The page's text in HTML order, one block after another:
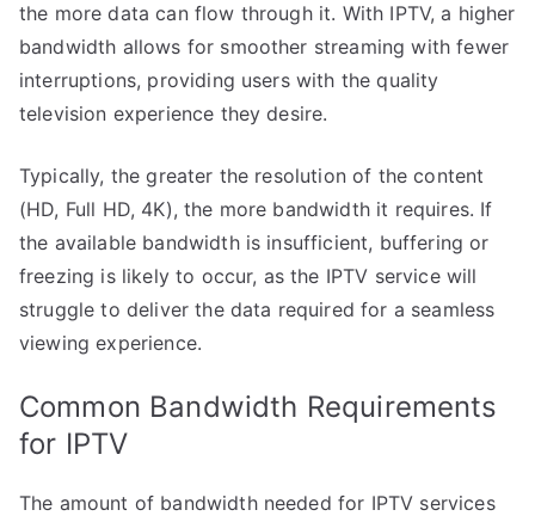
the more data can flow through it. With IPTV, a higher
bandwidth allows for smoother streaming with fewer
interruptions, providing users with the quality
television experience they desire.
Typically, the greater the resolution of the content
(HD, Full HD, 4K), the more bandwidth it requires. If
the available bandwidth is insufficient, buffering or
freezing is likely to occur, as the IPTV service will
struggle to deliver the data required for a seamless
viewing experience.
Common Bandwidth Requirements
for IPTV
The amount of bandwidth needed for IPTV services